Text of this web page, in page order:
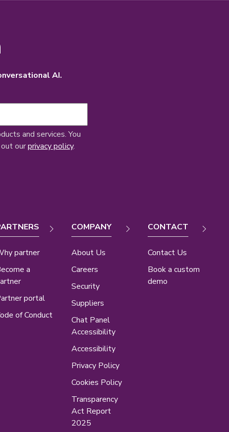
AI.
and services. You
ourprivacy policy.
partner
a
portal
of Conduct
COMPANY
About Us
Careers
Security
Suppliers
Chat Panel
Accessibility
Accessibility
Privacy Policy
Cookies Policy
Transparency
Act Report
2025
CONTACT
Contact Us
Book a custom
demo